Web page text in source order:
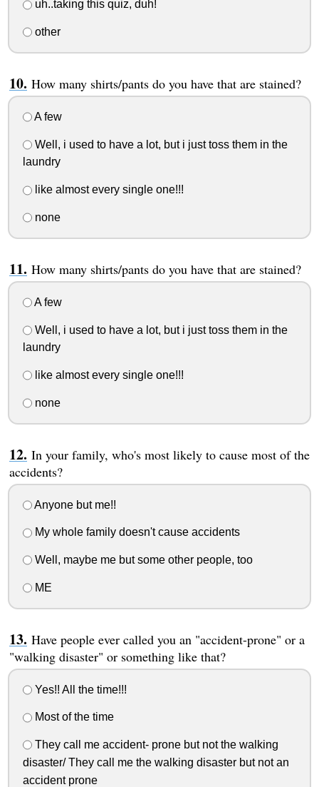
uh..taking this quiz, duh!
other
How many shirts/pants do you have that are stained?
A few
Well, i used to have a lot, but i just toss them in the
laundry
like almost every single one!!!
none
How many shirts/pants do you have that are stained?
A few
Well, i used to have a lot, but i just toss them in the
laundry
like almost every single one!!!
none
In your family, who's most likely to cause most of the
accidents?
Anyone but me!!
My whole family doesn't cause accidents
Well, maybe me but some other people, too
ME
Have people ever called you an "accident-prone" or a
"walking disaster" or something like that?
Yes!! All the time!!!
Most of the time
They call me accident- prone but not the walking
disaster/ They call me the walking disaster but not an
accident prone